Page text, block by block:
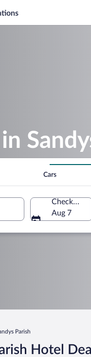
Cars
Check-in
Aug 7
Parish
Hotel